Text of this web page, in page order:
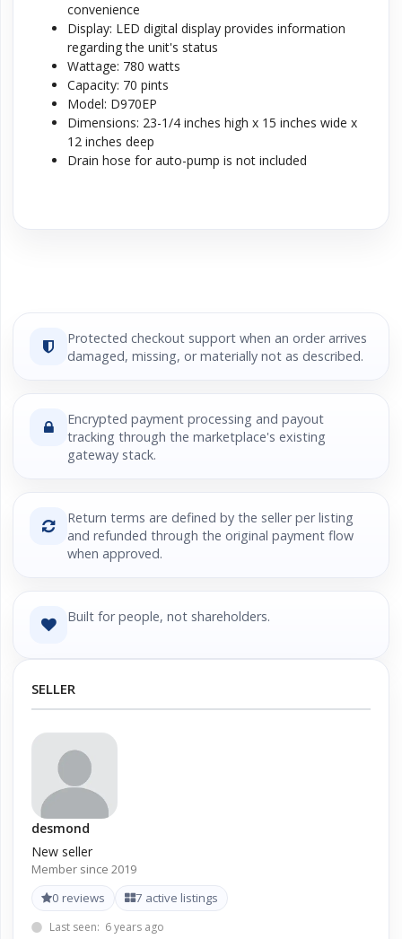
convenience
Display: LED digital display provides information
regarding the unit's status
Wattage: 780 watts
Capacity: 70 pints
Model: D970EP
Dimensions: 23-1/4 inches high x 15 inches wide x
12 inches deep
Drain hose for auto-pump is not included
Protected checkout support when an order arrives
damaged, missing, or materially not as described.
Encrypted payment processing and payout
tracking through the marketplace's existing
gateway stack.
Return terms are defined by the seller per listing
and refunded through the original payment flow
when approved.
Built for people, not shareholders.
SELLER
desmond
New seller
Member since 2019
0 reviews
7 active listings
Last seen: 6 years ago